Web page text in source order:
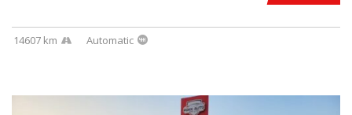
14607 km Automatic